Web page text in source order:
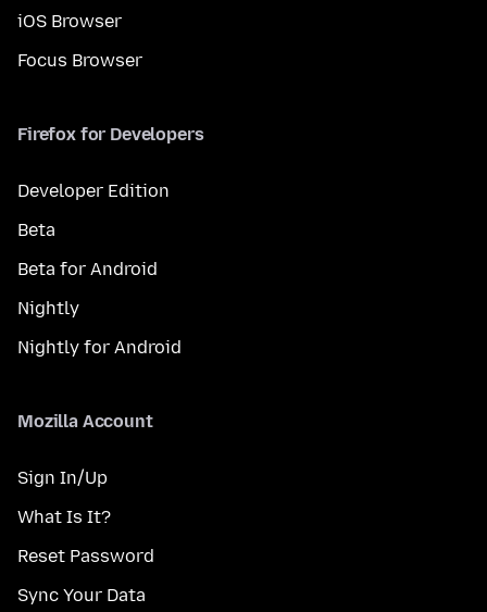
iOS Browser
Focus Browser
Firefox for Developers
Developer Edition
Beta
Beta for Android
Nightly
Nightly for Android
Mozilla Account
Sign In/Up
What Is It?
Reset Password
Sync Your Data